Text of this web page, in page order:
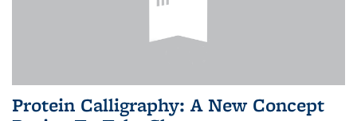
Protein Calligraphy: A New Concept